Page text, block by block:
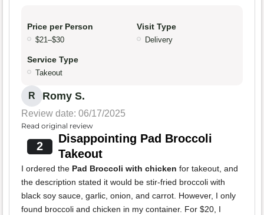
Price per Person
$21–$30
Visit Type
Delivery
Service Type
Takeout
R Romy S.
Review date: 06/17/2025
Read original review
2
Disappointing Pad Broccoli
Takeout
I ordered the Pad Broccoli with chicken for takeout, and
the description stated it would be stir-fried broccoli with
black soy sauce, garlic, onion, and carrot. However, I only
found broccoli and chicken in my container. For $20, I